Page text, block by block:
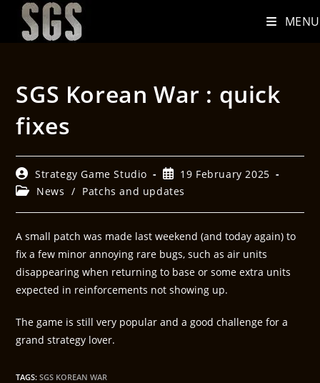
MENU
SGS Korean War : quick
fixes
Strategy Game Studio
19 February 2025
News / Patchs and updates
A small patch was made last weekend (and today again) to
fix a few minor annoying rare bugs, such as air units
disappearing when returning to base or some extra units
expected in reinforcements not showing up.
The game is still very popular and a good challenge for a
grand strategy lover.
TAGS:SGS KOREAN WAR